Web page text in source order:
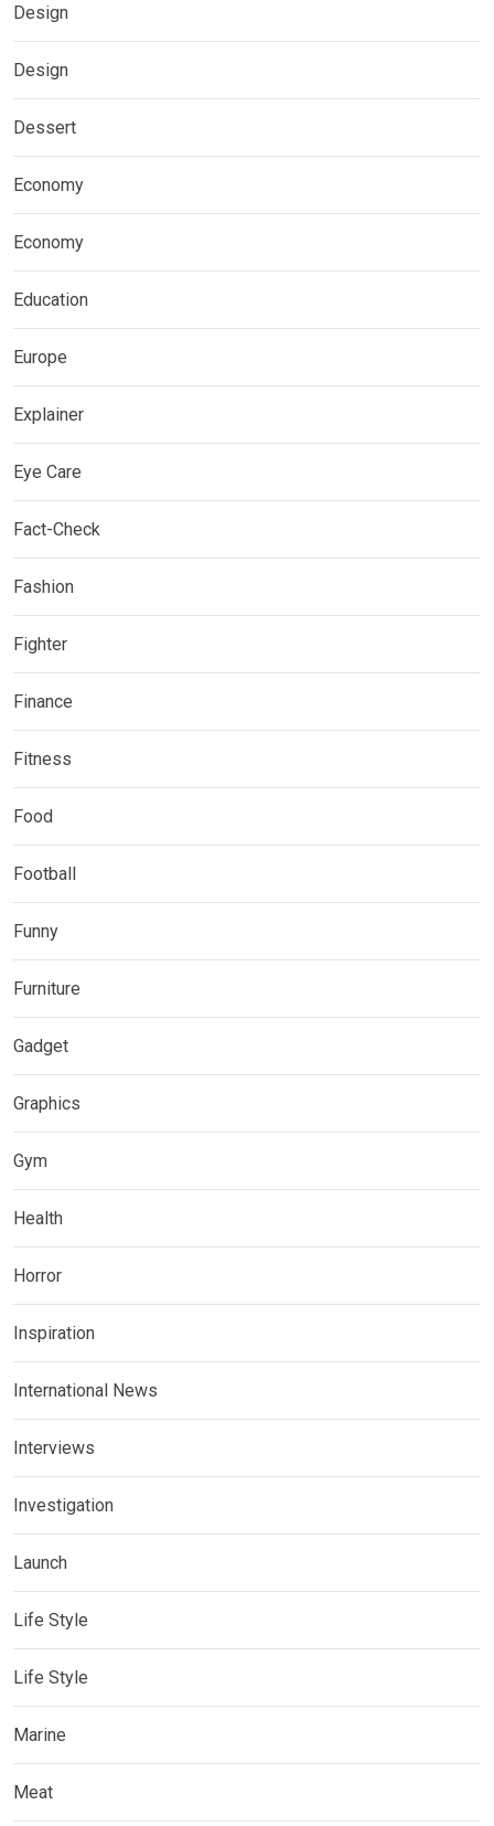
Design
Design
Dessert
Economy
Economy
Education
Europe
Explainer
Eye Care
Fact-Check
Fashion
Fighter
Finance
Fitness
Food
Football
Funny
Furniture
Gadget
Graphics
Gym
Health
Horror
Inspiration
International News
Interviews
Investigation
Launch
Life Style
Life Style
Marine
Meat